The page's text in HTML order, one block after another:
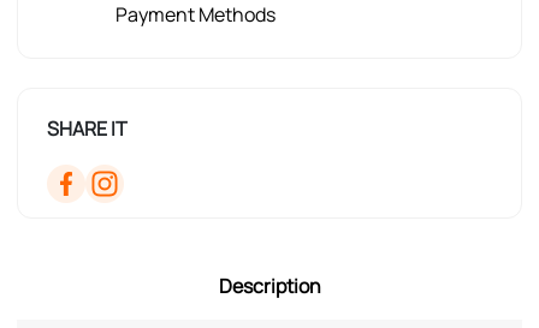
Payment Methods
SHARE IT
Description